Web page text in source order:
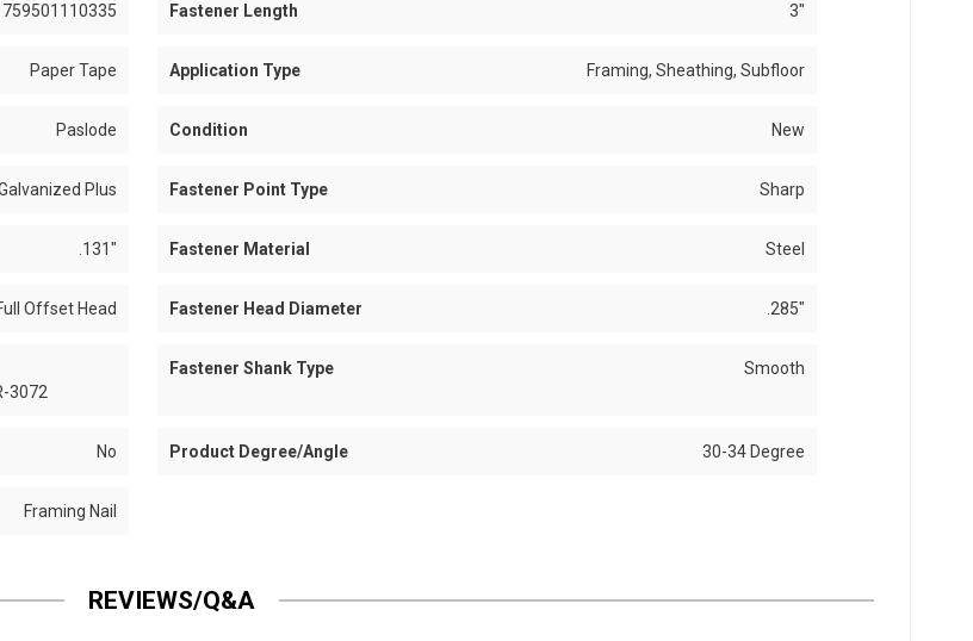
759501110335 Fastener Length 3"
Paper Tape Application Type Framing, Sheathing, Subfloor
Paslode Condition New
Plus Fastener Point Type Sharp
.131" Fastener Material Steel
Offset Head Fastener Head Diameter .285"
3072
Fastener Shank Type Smooth
No Product Degree/Angle 30-34 Degree
Framing Nail
REVIEWS/Q&A